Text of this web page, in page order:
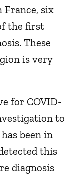
France, six
the first
These
is very
for COVID-
to
been in
this
diagnosis